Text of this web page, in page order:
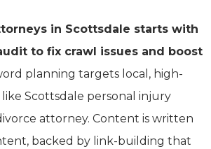
in Scottsdale starts with
to fix crawl issues and boost
planning targets local, high-
Scottsdale personal injury
attorney. Content is written
backed by link-building that